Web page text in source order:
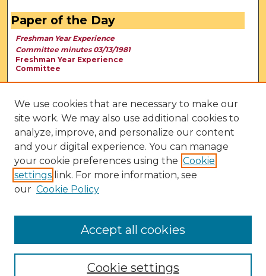
Paper of the Day
Freshman Year Experience
Committee minutes 03/13/1981
Freshman Year Experience
Committee
We use cookies that are necessary to make our
site work. We may also use additional cookies to
analyze, improve, and personalize our content
and your digital experience. You can manage
your cookie preferences using the Cookie
settings link. For more information, see
our Cookie Policy
Cookie settings
Accept all cookies